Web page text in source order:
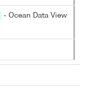
- Ocean Data View